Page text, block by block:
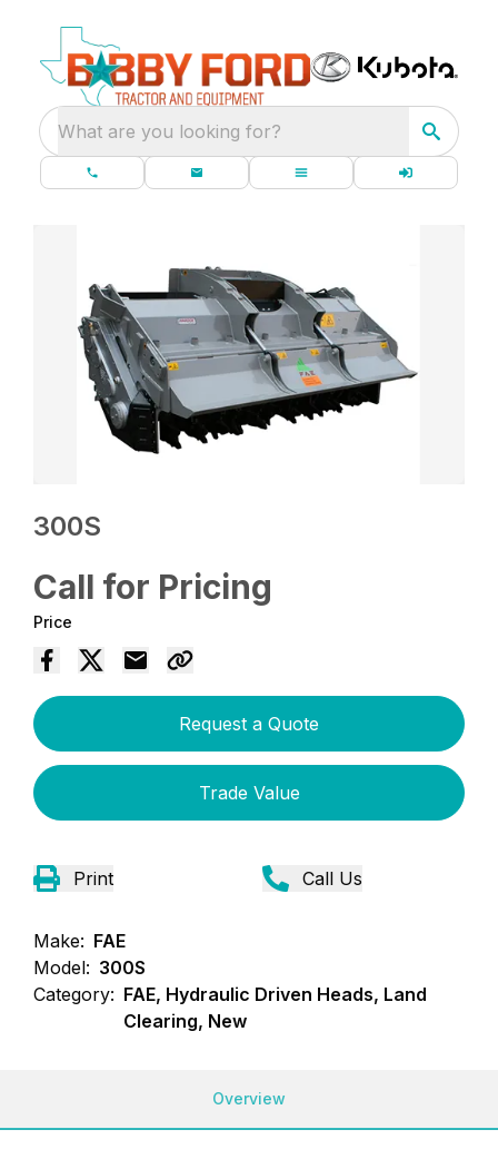
What are you looking for?
300S
Call for Pricing
Price
Request a Quote
Trade Value
Print Call Us
Make: FAE
Model: 300S
Category: FAE, Hydraulic Driven Heads, Land
Clearing, New
Overview